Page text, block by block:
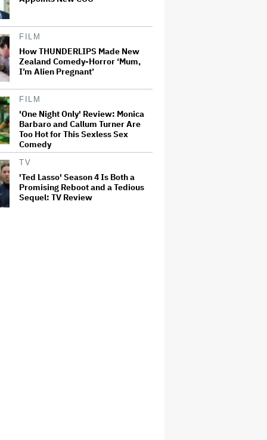
FILM
How THUNDERLIPS Made New
Zealand Comedy-Horror ‘Mum,
I’m Alien Pregnant’
FILM
'One Night Only' Review: Monica
Barbaro and Callum Turner Are
Too Hot for This Sexless Sex
Comedy
TV
'Ted Lasso' Season 4 Is Both a
Promising Reboot and a Tedious
Sequel: TV Review